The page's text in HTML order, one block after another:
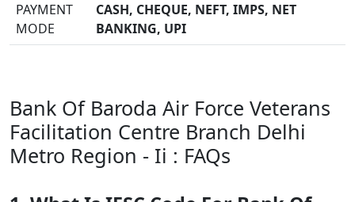
PAYMENT
MODE
CASH, CHEQUE, NEFT, IMPS, NET
BANKING, UPI
Bank Of Baroda Air Force Veterans
Facilitation Centre Branch Delhi
Metro Region - Ii : FAQs